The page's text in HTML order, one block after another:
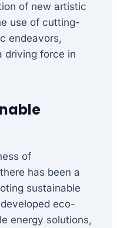
of new artistic
use of cutting-
endeavors,
driving force in
of
has been a
sustainable
eco-
energy solutions,